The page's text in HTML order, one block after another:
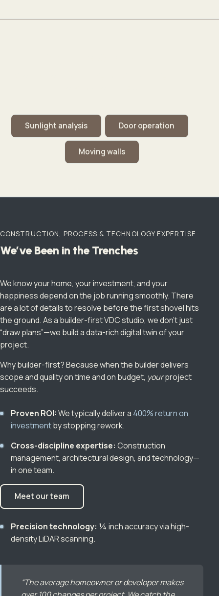
Sunlight analysis Door operation
Moving walls
CONSTRUCTION, PROCESS & TECHNOLOGY EXPERTISE
We’ve Been in the Trenches
We know your home, your investment, and your
happiness depend on the job running smoothly. There
are a lot of details to resolve before the first shovel hits
the ground. As a builder-first VDC studio, we don’t just
“draw plans”—we build a data-rich digital twin of your
project.
Why builder-first? Because when the builder delivers
scope and quality on time and on budget, yourproject
succeeds.
Proven ROI:We typically deliver a 400% return on
investmentby stopping rework.
Cross-discipline expertise: Construction
management, architectural design, and technology—
in one team.
Meet our team
Precision technology: ¼ inch accuracy via high-
density LiDAR scanning.
“The average homeowner or developer makes